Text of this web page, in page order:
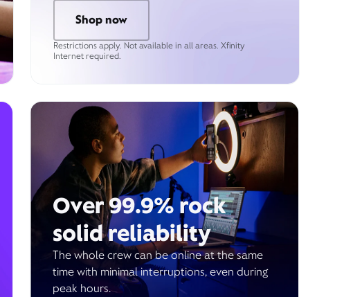
Shop now
Restrictions apply. Not available in all areas. Xfinity
Internet required.
Over 99.9% rock
solid reliability
The whole crew can be online at the same
time with minimal interruptions, even during
peak hours.